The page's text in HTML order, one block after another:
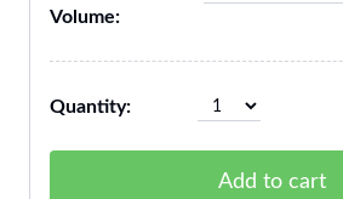
Volume:
Quantity:
Add to cart